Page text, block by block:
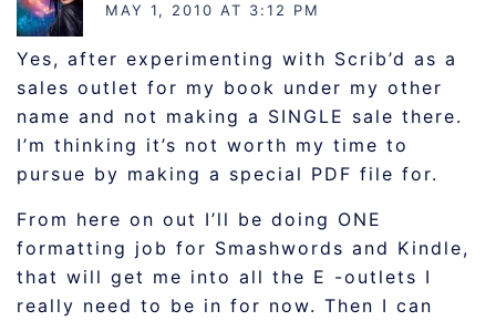
MAY 1, 2010 AT 3:12 PM
Yes, after experimenting with Scrib’d as a
sales outlet for my book under my other
name and not making a SINGLE sale there.
I’m thinking it’s not worth my time to
pursue by making a special PDF file for.
From here on out I’ll be doing ONE
formatting job for Smashwords and Kindle,
that will get me into all the E -outlets I
really need to be in for now. Then I can